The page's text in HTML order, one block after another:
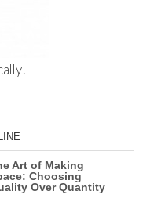
Art of Making
Choosing
Over Quantity